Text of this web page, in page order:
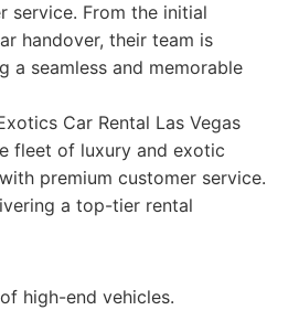
service. From the initial
handover, their team is
a seamless and memorable
Car Rental Las Vegas
fleet of luxury and exotic
premium customer service.
a top-tier rental
high-end vehicles.